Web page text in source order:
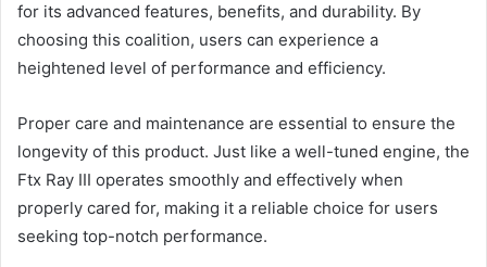
for its advanced features, benefits, and durability. By
choosing this coalition, users can experience a
heightened level of performance and efficiency.
Proper care and maintenance are essential to ensure the
longevity of this product. Just like a well-tuned engine, the
Ftx Ray III operates smoothly and effectively when
properly cared for, making it a reliable choice for users
seeking top-notch performance.